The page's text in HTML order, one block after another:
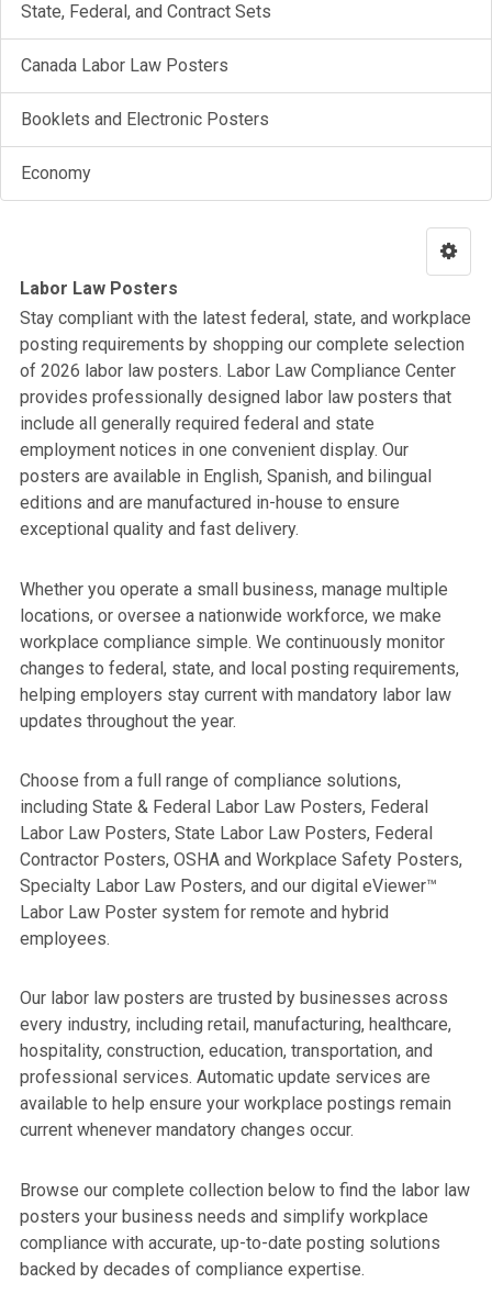
State, Federal, and Contract Sets
Canada Labor Law Posters
Booklets and Electronic Posters
Economy
Labor Law Posters
Stay compliant with the latest federal, state, and workplace
posting requirements by shopping our complete selection
of 2026 labor law posters. Labor Law Compliance Center
provides professionally designed labor law posters that
include all generally required federal and state
employment notices in one convenient display. Our
posters are available in English, Spanish, and bilingual
editions and are manufactured in-house to ensure
exceptional quality and fast delivery.
Whether you operate a small business, manage multiple
locations, or oversee a nationwide workforce, we make
workplace compliance simple. We continuously monitor
changes to federal, state, and local posting requirements,
helping employers stay current with mandatory labor law
updates throughout the year.
Choose from a full range of compliance solutions,
including State & Federal Labor Law Posters, Federal
Labor Law Posters, State Labor Law Posters, Federal
Contractor Posters, OSHA and Workplace Safety Posters,
Specialty Labor Law Posters, and our digital eViewer™
Labor Law Poster system for remote and hybrid
employees.
Our labor law posters are trusted by businesses across
every industry, including retail, manufacturing, healthcare,
hospitality, construction, education, transportation, and
professional services. Automatic update services are
available to help ensure your workplace postings remain
current whenever mandatory changes occur.
Browse our complete collection below to find the labor law
posters your business needs and simplify workplace
compliance with accurate, up-to-date posting solutions
backed by decades of compliance expertise.